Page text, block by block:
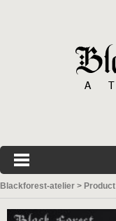
Blackforest-atelier > Product